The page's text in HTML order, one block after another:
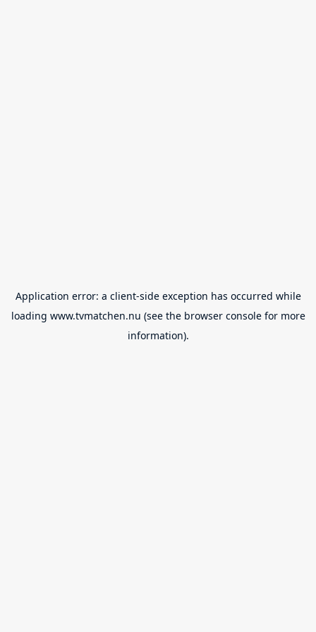
Application error: a client-side exception has occurred while
loading www.tvmatchen.nu (see the browser consolefor more
information).